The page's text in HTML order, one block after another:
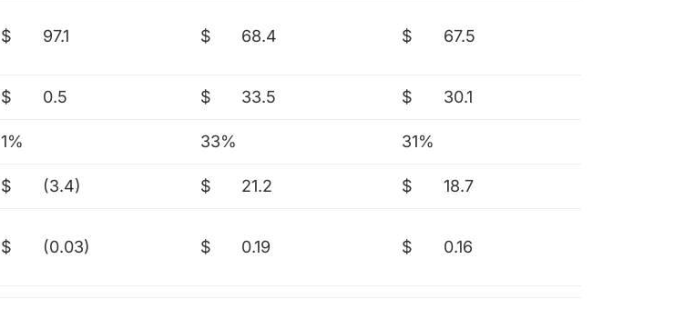
$ 97.1 $ 68.4 $ 67.5
$ 0.5 $ 33.5 $ 30.1
1% 33% 31%
$ (3.4) $ 21.2 $ 18.7
$ (0.03) $ 0.19 $ 0.16